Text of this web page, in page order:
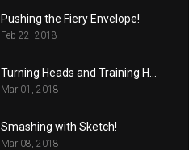
Pushing the Fiery Envelope!
Feb 22, 2018
Mar 01, 2018
Smashing with Sketch!
Mar 08, 2018